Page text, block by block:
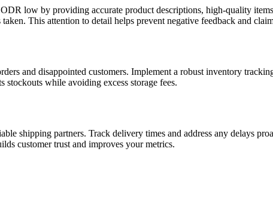
low by providing accurate product descriptions, high-quality
This attention to detail helps prevent negative feedback and
and disappointed customers. Implement a robust inventory
stockouts while avoiding excess storage fees.
shipping partners. Track delivery times and address any delays
customer trust and improves your metrics.